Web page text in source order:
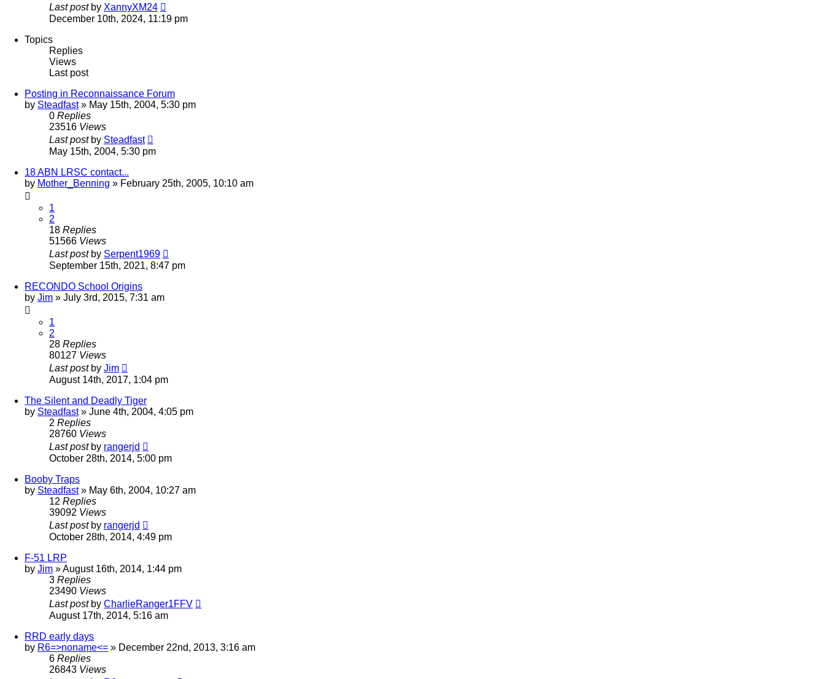
Last post by XannyXM24
December 10th, 2024, 11:19 pm
Topics
Replies
Views
Last post
Posting in Reconnaissance Forum
by Steadfast» May 15th, 2004, 5:30 pm
0 Replies
23516 Views
Last post by Steadfast
May 15th, 2004, 5:30 pm
18 ABN LRSC contact...
by Mother_Benning » February 25th, 2005, 10:10 am
1
2
18 Replies
51566 Views
Last post by Serpent1969
September 15th, 2021, 8:47 pm
RECONDO School Origins
by Jim » July 3rd, 2015, 7:31 am
1
2
28 Replies
80127 Views
Last post by Jim
August 14th, 2017, 1:04 pm
The Silent and Deadly Tiger
by Steadfast» June 4th, 2004, 4:05 pm
2 Replies
28760 Views
Last post by rangerjd
October 28th, 2014, 5:00 pm
Booby Traps
by Steadfast» May 6th, 2004, 10:27 am
12 Replies
39092 Views
Last post by rangerjd
October 28th, 2014, 4:49 pm
F-51 LRP
by Jim »August 16th, 2014, 1:44 pm
3 Replies
23490 Views
Last post by CharlieRanger1FFV
August 17th, 2014, 5:16 am
RRD early days
by R6=>noname<= » December 22nd, 2013, 3:16 am
6 Replies
26843 Views